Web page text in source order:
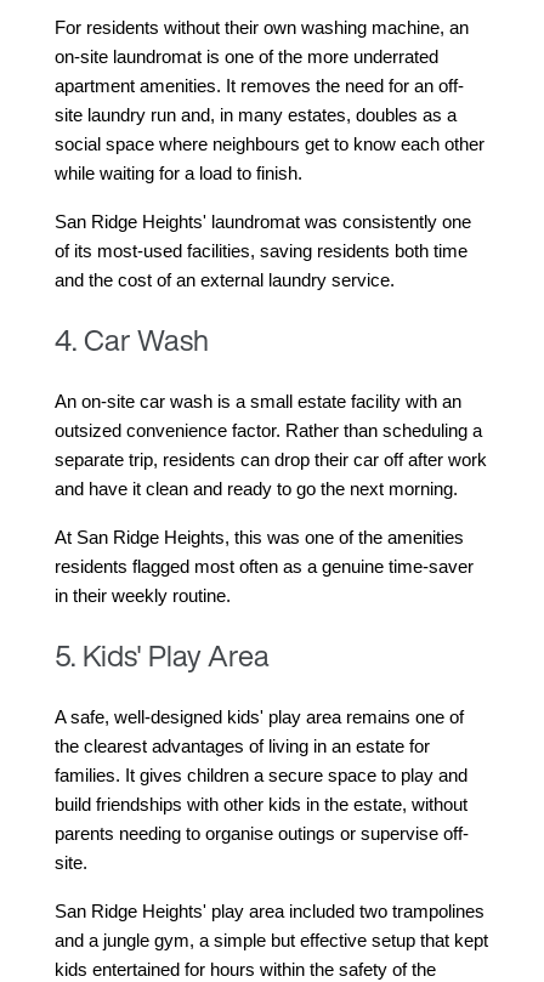
For residents without their own washing machine, an
on-site laundromat is one of the more underrated
apartment amenities. It removes the need for an off-
site laundry run and, in many estates, doubles as a
social space where neighbours get to know each other
while waiting for a load to finish.
San Ridge Heights' laundromat was consistently one
of its most-used facilities, saving residents both time
and the cost of an external laundry service.
4. Car Wash
An on-site car wash is a small estate facility with an
outsized convenience factor. Rather than scheduling a
separate trip, residents can drop their car off after work
and have it clean and ready to go the next morning.
At San Ridge Heights, this was one of the amenities
residents flagged most often as a genuine time-saver
in their weekly routine.
5. Kids' Play Area
A safe, well-designed kids' play area remains one of
the clearest advantages of living in an estate for
families. It gives children a secure space to play and
build friendships with other kids in the estate, without
parents needing to organise outings or supervise off-
site.
San Ridge Heights' play area included two trampolines
and a jungle gym, a simple but effective setup that kept
kids entertained for hours within the safety of the